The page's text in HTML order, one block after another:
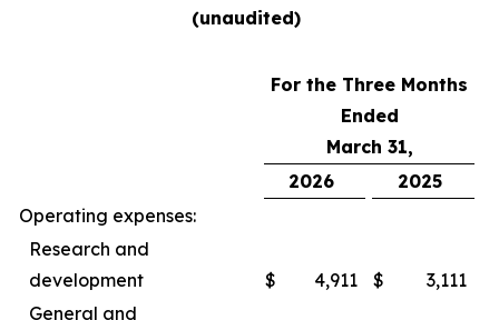
(unaudited)
For the Three Months
Ended
March 31,
2026
2025
Operating expenses:
Research and
development
$ 4,911 $
3,111
General and